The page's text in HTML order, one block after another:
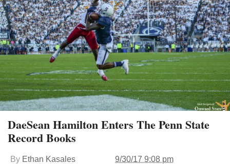
DaeSean Hamilton Enters The Penn State
Record Books
By Ethan Kasales 9/30/17 9:08 pm